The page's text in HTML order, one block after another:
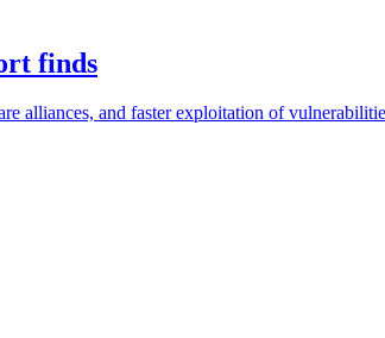
finds
alliances, and faster exploitation of